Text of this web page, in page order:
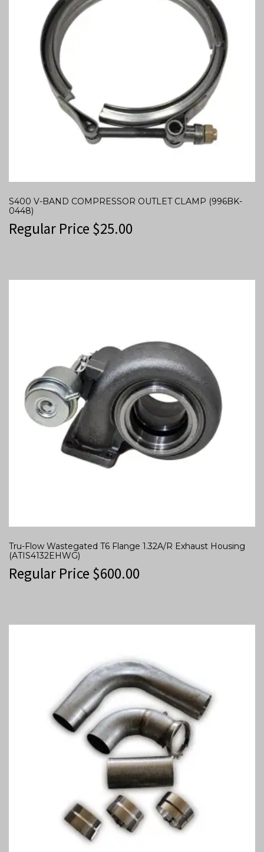
S400 V-BAND COMPRESSOR OUTLET CLAMP (996BK-
0448)
Regular Price $25.00
Tru-Flow Wastegated T6 Flange 1.32A/R Exhaust Housing
(ATIS4132EHWG)
Regular Price $600.00